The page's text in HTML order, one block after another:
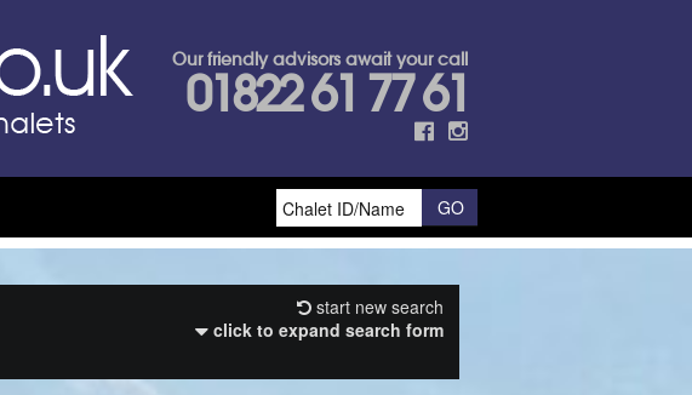
Our friendly advisors await your call
01822 61 77 61
start new search
click to expand search form